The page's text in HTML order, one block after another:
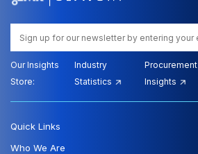
Our Insights
Store:
Industry
Statistics
Procurement
Insights
Quick Links
Who We Are